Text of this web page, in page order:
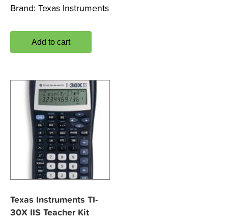
Brand: Texas Instruments
Add to cart
Texas Instruments TI-
30X IIS Teacher Kit